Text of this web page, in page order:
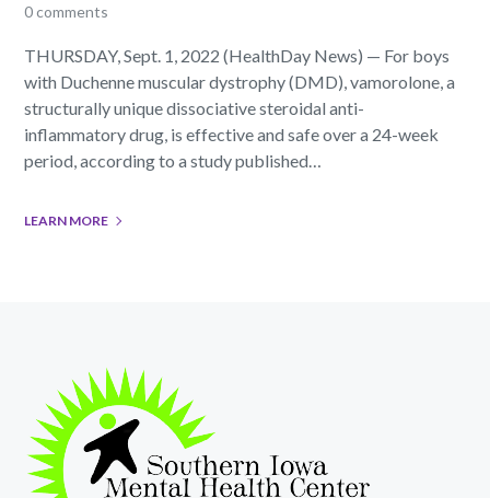
0 comments
THURSDAY, Sept. 1, 2022 (HealthDay News) — For boys
with Duchenne muscular dystrophy (DMD), vamorolone, a
structurally unique dissociative steroidal anti-
inflammatory drug, is effective and safe over a 24-week
period, according to a study published…
LEARN MORE